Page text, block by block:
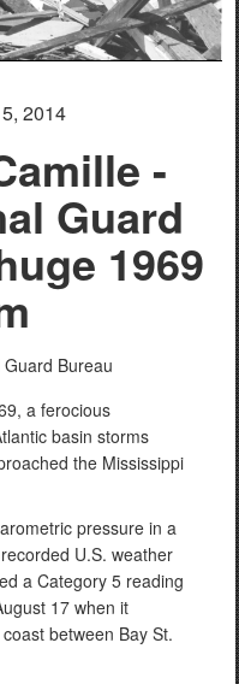
2014
-
Guard
1969
Guard Bureau
a ferocious
basin storms
the Mississippi
pressure in a
U.S. weather
a Category 5 reading
17 when it
between Bay St.